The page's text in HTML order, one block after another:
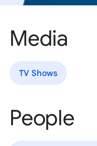
Media
TV Shows
People